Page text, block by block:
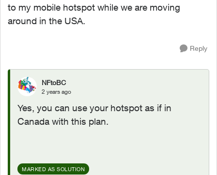
to my mobile hotspot while we are moving
around in the USA.
Reply
NFtoBC
2 years ago
Yes, you can use your hotspot as if in
Canada with this plan.
MARKED AS SOLUTION